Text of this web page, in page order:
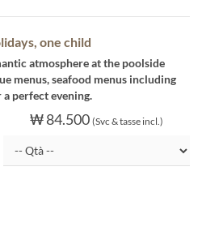
one child
atmosphere at the poolside
menus, seafood menus including
a perfect evening.
₩ 84.500 (Svc & tasse incl.)